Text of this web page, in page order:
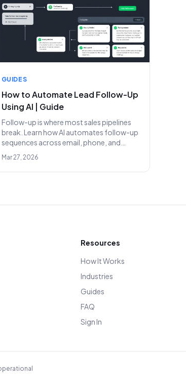
GUIDES
How to Automate Lead Follow-Up
Using AI | Guide
Follow-up is where most sales pipelines
break. Learn how AI automates follow-up
sequences across email, phone, and
LinkedIn to convert more leads.
Mar 27, 2026
Resources
How It Works
Industries
Guides
FAQ
Sign In